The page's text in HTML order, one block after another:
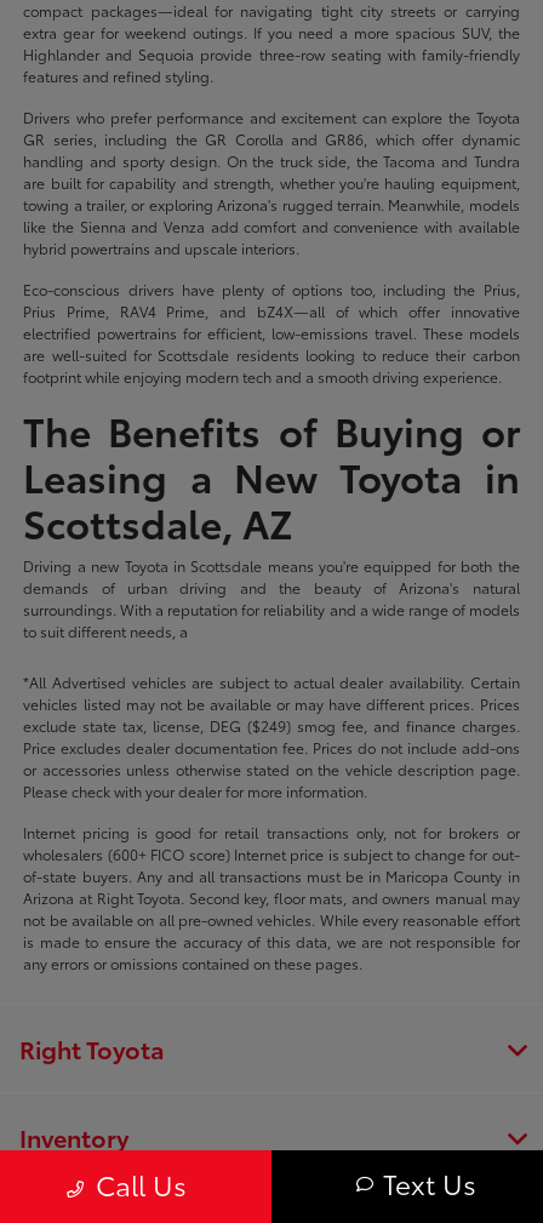
compact packages—ideal for navigating tight city streets or carrying
extra gear for weekend outings. If you need a more spacious SUV, the
Highlander and Sequoia provide three-row seating with family-friendly
features and refined styling.
Drivers who prefer performance and excitement can explore the Toyota
GR series, including the GR Corolla and GR86, which offer dynamic
handling and sporty design. On the truck side, the Tacoma and Tundra
are built for capability and strength, whether you're hauling equipment,
towing a trailer, or exploring Arizona's rugged terrain. Meanwhile, models
like the Sienna and Venza add comfort and convenience with available
hybrid powertrains and upscale interiors.
Eco-conscious drivers have plenty of options too, including the Prius,
Prius Prime, RAV4 Prime, and bZ4X—all of which offer innovative
electrified powertrains for efficient, low-emissions travel. These models
are well-suited for Scottsdale residents looking to reduce their carbon
footprint while enjoying modern tech and a smooth driving experience.
The Benefits of Buying or
Leasing a New Toyota in
Scottsdale, AZ
Driving a new Toyota in Scottsdale means you're equipped for both the
demands of urban driving and the beauty of Arizona's natural
surroundings. With a reputation for reliability and a wide range of models
to suit different needs, a
*All Advertised vehicles are subject to actual dealer availability. Certain
vehicles listed may not be available or may have different prices. Prices
exclude state tax, license, DEG ($249) smog fee, and finance charges.
Price excludes dealer documentation fee. Prices do not include add-ons
or accessories unless otherwise stated on the vehicle description page.
Please check with your dealer for more information.
Internet pricing is good for retail transactions only, not for brokers or
wholesalers (600+ FICO score) Internet price is subject to change for out-
of-state buyers. Any and all transactions must be in Maricopa County in
Arizona at Right Toyota. Second key, floor mats, and owners manual may
not be available on all pre-owned vehicles. While every reasonable effort
is made to ensure the accuracy of this data, we are not responsible for
any errors or omissions contained on these pages.
Call Us Text Us
Right Toyota
Inventory